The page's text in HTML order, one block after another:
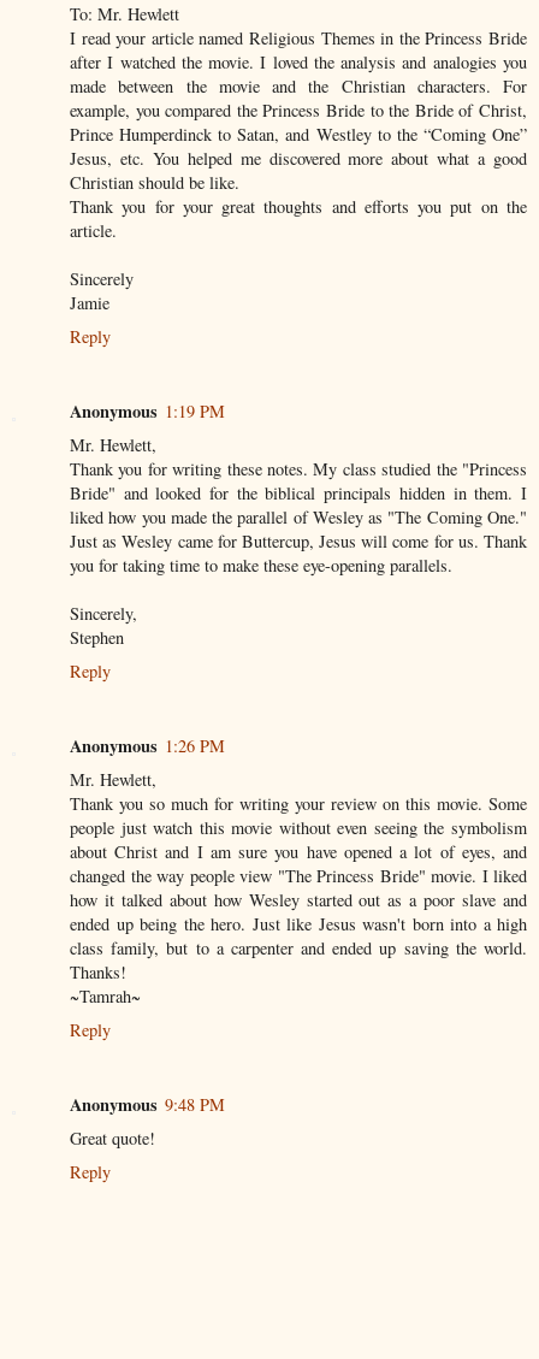
To: Mr. Hewlett
I read your article named Religious Themes in the Princess Bride
after I watched the movie. I loved the analysis and analogies you
made between the movie and the Christian characters. For
example, you compared the Princess Bride to the Bride of Christ,
Prince Humperdinck to Satan, and Westley to the “Coming One”
Jesus, etc. You helped me discovered more about what a good
Christian should be like.
Thank you for your great thoughts and efforts you put on the
article.
Sincerely
Jamie
Reply
Anonymous 1:19 PM
Mr. Hewlett,
Thank you for writing these notes. My class studied the "Princess
Bride" and looked for the biblical principals hidden in them. I
liked how you made the parallel of Wesley as "The Coming One."
Just as Wesley came for Buttercup, Jesus will come for us. Thank
you for taking time to make these eye-opening parallels.
Sincerely,
Stephen
Reply
Anonymous 1:26 PM
Mr. Hewlett,
Thank you so much for writing your review on this movie. Some
people just watch this movie without even seeing the symbolism
about Christ and I am sure you have opened a lot of eyes, and
changed the way people view "The Princess Bride" movie. I liked
how it talked about how Wesley started out as a poor slave and
ended up being the hero. Just like Jesus wasn't born into a high
class family, but to a carpenter and ended up saving the world.
Thanks!
~Tamrah~
Reply
Anonymous 9:48 PM
Great quote!
Reply